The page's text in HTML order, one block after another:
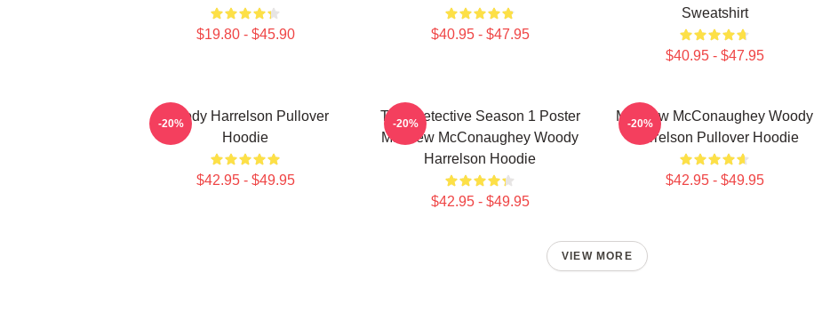
$19.80 - $45.90 $40.95 - $47.95
Sweatshirt
$40.95 - $47.95
Woody Harrelson Pullover
Hoodie
$42.95 - $49.95
-20%
True Detective Season 1 Poster
Matthew McConaughey Woody
Harrelson Hoodie
$42.95 - $49.95
-20%
Matthew McConaughey Woody
Harrelson Pullover Hoodie
$42.95 - $49.95
-20%
VIEW MORE